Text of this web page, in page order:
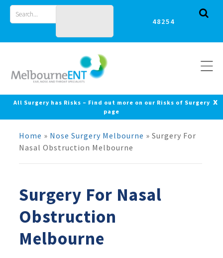
Skip
Search
for
All Surgery has Risks – Find out more on our Risks of Surgery
page
x
Home » Nose Surgery Melbourne » Surgery For
Nasal Obstruction Melbourne
Surgery For Nasal
Obstruction
Melbourne